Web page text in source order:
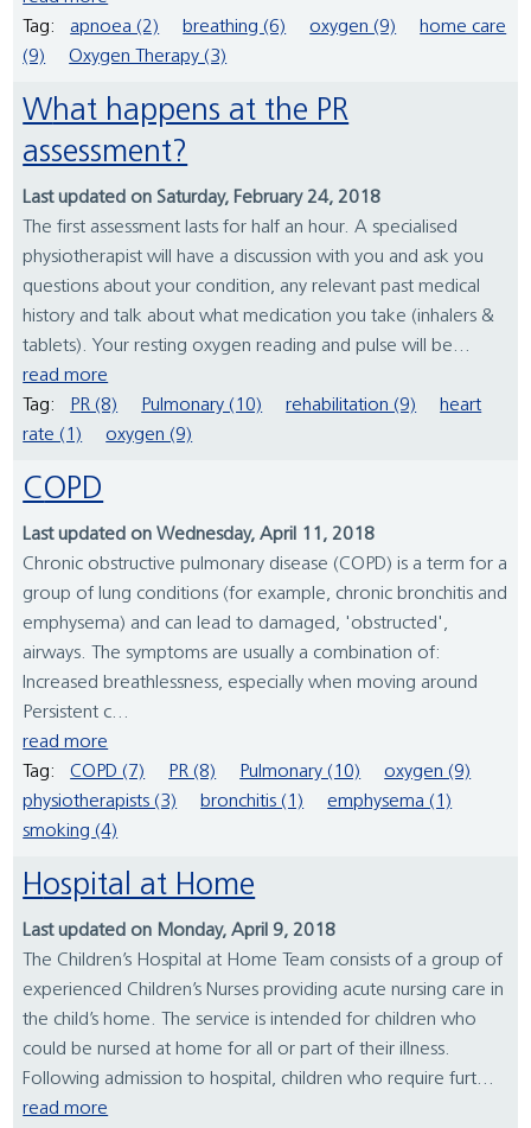
Tag:
apnoea (2) breathing (6) oxygen (9)
home care
(9)
Oxygen Therapy (3)
What happens at the PR
assessment?
Last updated on Saturday, February 24, 2018
The first assessment lasts for half an hour. A specialised
physiotherapist will have a discussion with you and ask you
questions about your condition, any relevant past medical
history and talk about what medication you take (inhalers &
tablets). Your resting oxygen reading and pulse will be...
read more
Tag:
PR (8) Pulmonary (10) rehabilitation (9)
heart
rate (1)
oxygen (9)
COPD
Last updated on Wednesday, April 11, 2018
Chronic obstructive pulmonary disease (COPD) is a term for a
group of lung conditions (for example, chronic bronchitis and
emphysema) and can lead to damaged, 'obstructed',
airways. The symptoms are usually a combination of:
Increased breathlessness, especially when moving around
Persistent c...
read more
Tag:
COPD (7) PR (8) Pulmonary (10)
oxygen (9)
physiotherapists (3)
bronchitis (1)
emphysema (1)
smoking (4)
Hospital at Home
Last updated on Monday, April 9, 2018
The Children’s Hospital at Home Team consists of a group of
experienced Children’s Nurses providing acute nursing care in
the child’s home. The service is intended for children who
could be nursed at home for all or part of their illness.
Following admission to hospital, children who require furt...
read more